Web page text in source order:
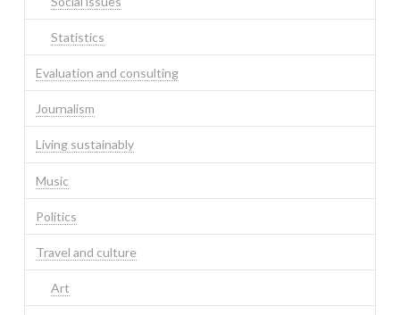
Statistics
Evaluation and consulting
Journalism
Living sustainably
Music
Politics
Travel and culture
Art